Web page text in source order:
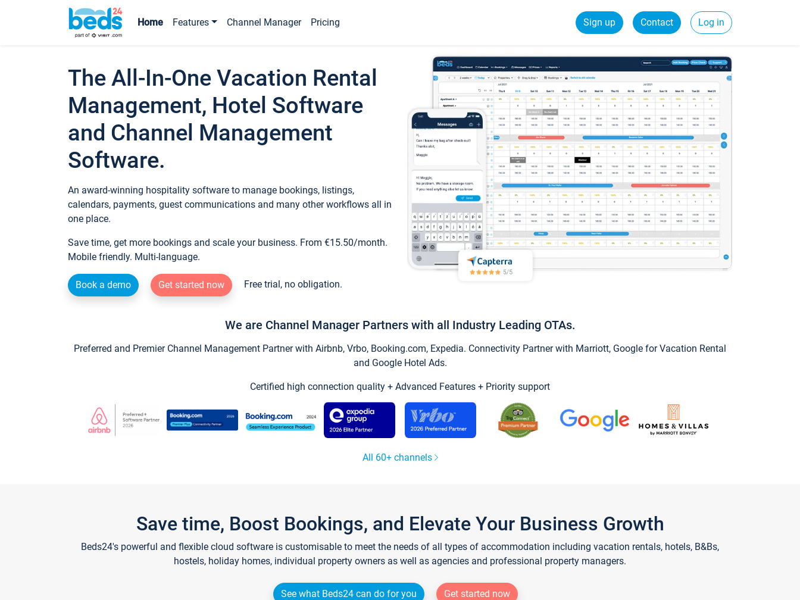
Home Features Channel Manager Pricing Sign up Contact Log in
The All-In-One Vacation Rental
Management, Hotel Software
and Channel Management
Software.
An award-winning hospitality software to manage bookings, listings,
calendars, payments, guest communications and many other workflows all in
one place.
Save time, get more bookings and scale your business. From €15.50/month.
Mobile friendly. Multi-language.
Book a demo Get started now Free trial, no obligation.
We are Channel Manager Partners with all Industry Leading OTAs.
Preferred and Premier Channel Management Partner with Airbnb, Vrbo, Booking.com, Expedia. Connectivity Partner with Marriott, Google for Vacation Rental
and Google Hotel Ads.
Certified high connection quality + Advanced Features + Priority support
All 60+ channels
Save time, Boost Bookings, and Elevate Your Business Growth
Beds24's powerful and flexible cloud software is customisable to meet the needs of all types of accommodation including vacation rentals, hotels, B&Bs,
hostels, holiday homes, individual property owners as well as agencies and professional property managers.
See what Beds24 can do for you
Get started now